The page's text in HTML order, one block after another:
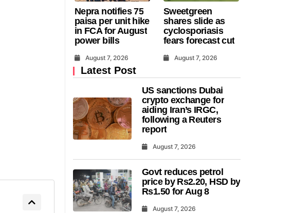
Nepra notifies 75
paisa per unit hike
in FCA for August
power bills
August 7, 2026
Sweetgreen
shares slide as
cyclosporiasis
fears forecast cut
August 7, 2026
Latest Post
US sanctions Dubai
crypto exchange for
aiding Iran’s IRGC,
following a Reuters
report
August 7, 2026
Govt reduces petrol
price by Rs2.20, HSD by
Rs1.50 for Aug 8
August 7, 2026